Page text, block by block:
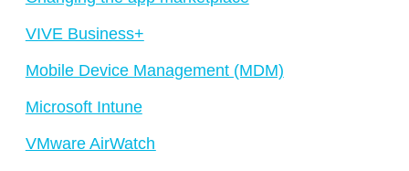
VIVE Business+
Mobile Device Management (MDM)
Microsoft Intune
VMware AirWatch